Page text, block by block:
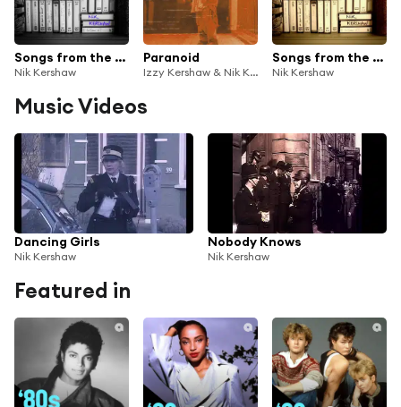
Songs from the Shelf, Pt. 2
Nik Kershaw
Paranoid
Izzy Kershaw & Nik Kershaw
Songs from the Shelf, Pt. 1
Nik Kershaw
Music Videos
Dancing Girls
Nik Kershaw
Nobody Knows
Nik Kershaw
Featured in